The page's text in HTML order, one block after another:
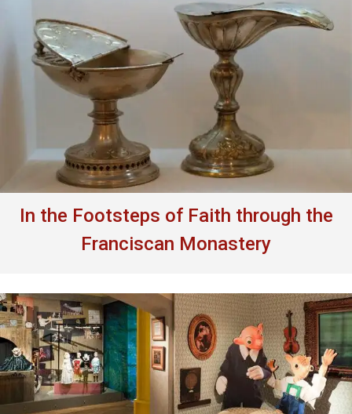
In the Footsteps of Faith through the
Franciscan Monastery